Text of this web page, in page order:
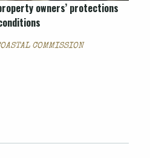
owners’ protections
COMMISSION